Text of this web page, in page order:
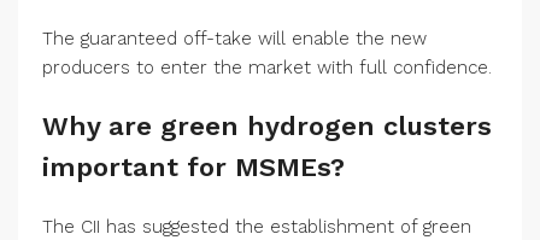
The guaranteed off-take will enable the new
producers to enter the market with full confidence.
Why are green hydrogen clusters
important for MSMEs?
The CII has suggested the establishment of green